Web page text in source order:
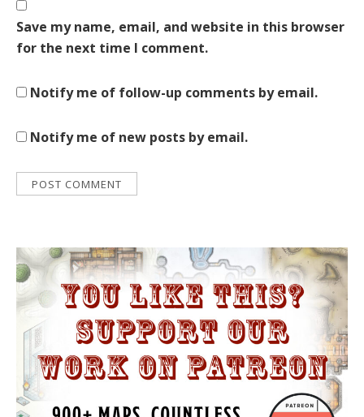
Save my name, email, and website in this browser
for the next time I comment.
Notify me of follow-up comments by email.
Notify me of new posts by email.